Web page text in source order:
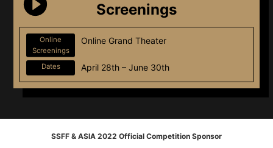
Screenings
Online
Screenings
Online Grand Theater
Dates April 28th – June 30th
SSFF & ASIA 2022 Official Competition Sponsor